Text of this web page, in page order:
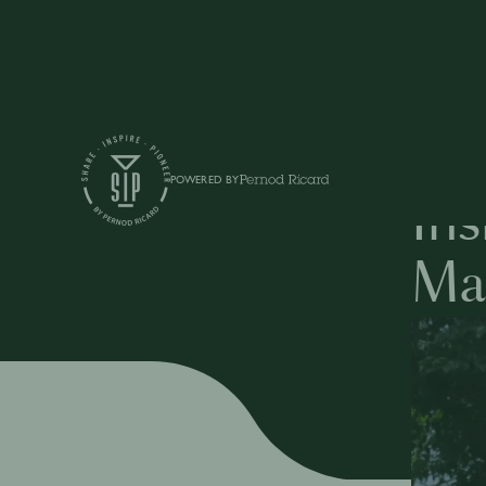
POWERED BY
Articles